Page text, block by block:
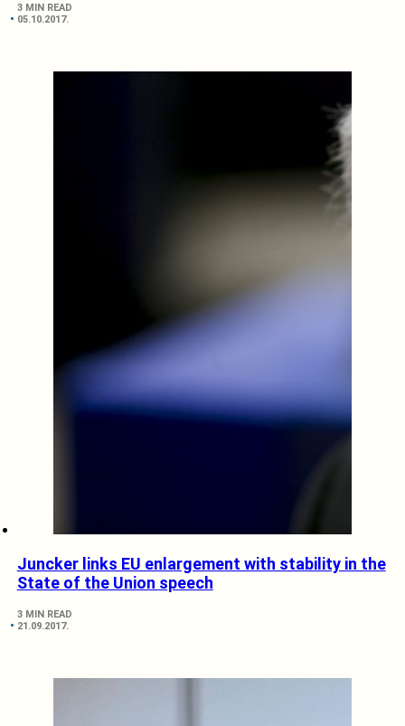
3 MIN READ
05.10.2017.
Juncker links EU enlargement with stability in the
State of the Union speech
3 MIN READ
21.09.2017.